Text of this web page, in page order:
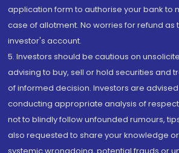
application form to authorise your bank to
case of allotment. No worries for refund as
investor's account.
5. Investors should be cautious on
advising to buy, sell or hold securities and
of informed decision. Investors are
conducting appropriate analysis of
not to blindly follow unfounded rumours,
also requested to share your knowledge